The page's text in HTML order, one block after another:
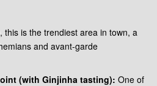
this is the trendiest area in town, a
and avant-garde
(with Ginjinha tasting): One of